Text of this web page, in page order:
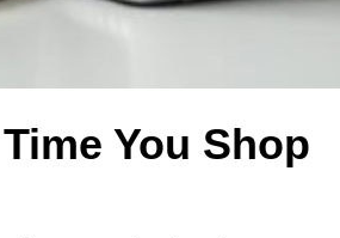
You Shop